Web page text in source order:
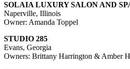
SOLAIA LUXURY SALON AND
Naperville, Illinois
Owner: Amanda Toppel
STUDIO 285
Evans, Georgia
Owners: Brittany Harrington & Amber